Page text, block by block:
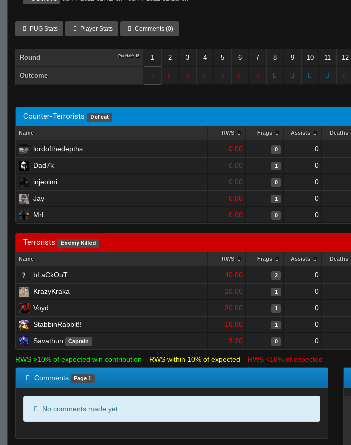
PUG Stats Player Stats Comments (0)
Round Per Half: 15 1 2 3 4 5 6 7 8 9 10 11 12
Outcome
Counter-Terrorists Defeat
Name RWS Frags Assists Deaths
lordofthedepths 0.00 0 0
Dad7k 0.00 1 0
injeolmi 0.00 0 0
Jay- 0.00 1 0
MrL 0.00 0 0
Terrorists Enemy Killed
Name RWS Frags Assists Deaths
bLaCkOuT 40.00 2 0
KrazyKraka 20.00 1 0
Voyd 20.00 1 0
StabbinRabbit!! 16.80 1 0
Savathun Captain 3.20 0 0
RWS >10% of expected win contribution RWS within 10% of expected RWS <10% of expected
Comments Page 1
No comments made yet.